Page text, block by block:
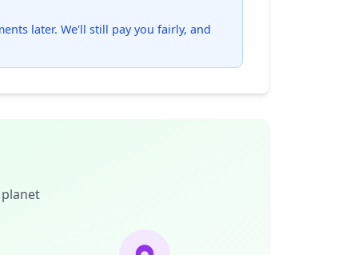
later. We'll still pay you fairly, and